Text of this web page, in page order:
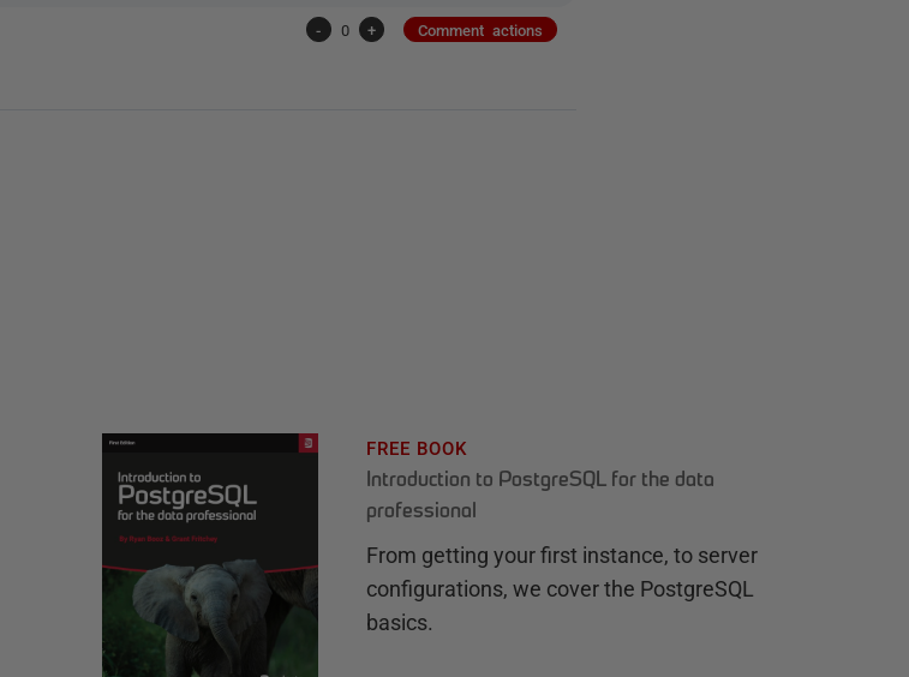
- 0 + Comment actions